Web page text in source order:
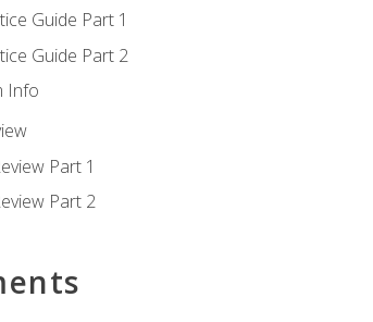
Guide Part 1
Guide Part 2
Info
Part 1
Part 2